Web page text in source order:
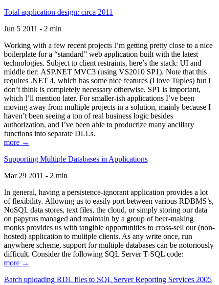
Total application design: circa 2011
Jun 5 2011 - 2 min
Working with a few recent projects I’m getting pretty close to a nice
boilerplate for a “standard” web application built with the latest
technologies. Subject to client restraints, here’s the stack: UI and
middle tier: ASP.NET MVC3 (using VS2010 SP1). Note that this
requires .NET 4, which has some nice features (I love Tuples) but I
don’t think is completely necessary otherwise. SP1 is important,
which I’ll mention later. For smaller-ish applications I’ve been
moving away from multiple projects in a solution, mainly because I
haven’t been seeing a ton of real business logic besides
authorization, and I’ve been able to productize many ancillary
functions into separate DLLs.
more →
Supporting Multiple Databases in Applications
Mar 29 2011 - 2 min
In general, having a persistence-ignorant application provides a lot
of flexibility. Allowing us to easily port between various RDBMS’s,
NoSQL data stores, text files, the cloud, or simply storing our data
on papyrus managed and maintain by a group of beer-making
monks provides us with tangible opportunities to cross-sell our (non-
hosted) application to multiple clients. As any write once, run
anywhere scheme, support for multiple databases can be notoriously
difficult. Consider the following SQL Server T-SQL code:
more →
Batch uploading RDL files to SQL Server Reporting Services 2005